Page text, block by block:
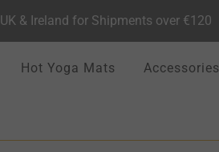
Hot Yoga Mats Accessories
& Ireland for Shipments over €120